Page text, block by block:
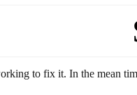
to fix it. In the mean